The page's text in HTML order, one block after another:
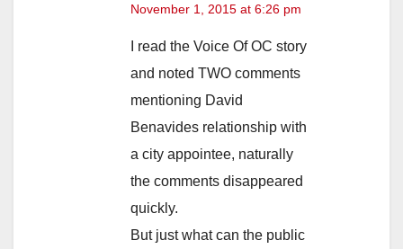
November 1, 2015 at 6:26 pm
I read the Voice Of OC story
and noted TWO comments
mentioning David
Benavides relationship with
a city appointee, naturally
the comments disappeared
quickly.
But just what can the public